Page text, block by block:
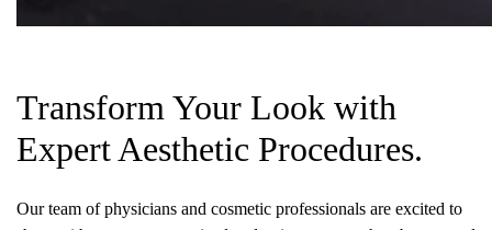
Transform Your Look with
Expert Aesthetic Procedures.
Our team of physicians and cosmetic professionals are excited to